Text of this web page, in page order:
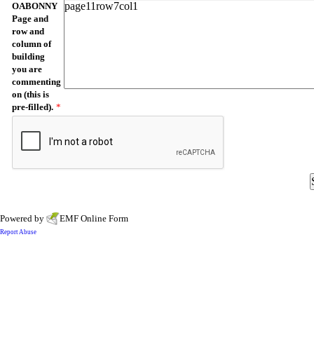
OABONNY
Page and
row and
column of
building
you are
commenting
on (this is
pre-filled). *
Powered by EMF Online Form
Report Abuse